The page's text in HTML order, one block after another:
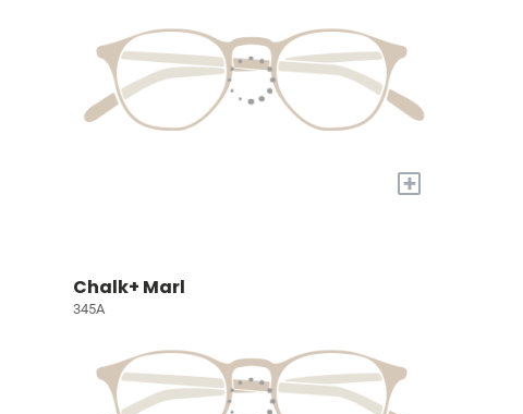
+
Chalk+ Marl
345A